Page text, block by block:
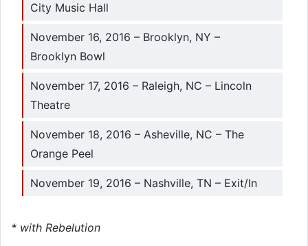
City Music Hall
November 16, 2016 – Brooklyn, NY –
Brooklyn Bowl
November 17, 2016 – Raleigh, NC – Lincoln
Theatre
November 18, 2016 – Asheville, NC – The
Orange Peel
November 19, 2016 – Nashville, TN – Exit/In
* with Rebelution